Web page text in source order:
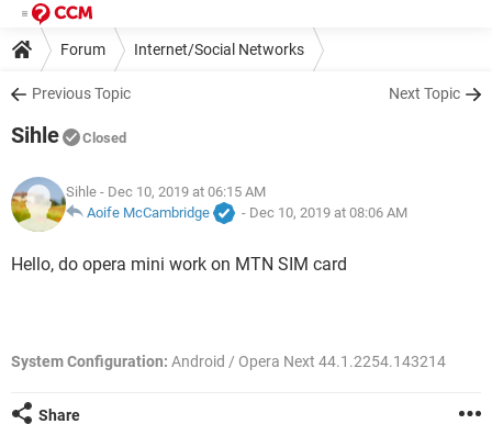
Forum Internet/Social Networks
Previous Topic Next Topic
Sihle Closed
Sihle - Dec 10, 2019 at 06:15 AM
Aoife McCambridge
- Dec 10, 2019 at 08:06 AM
Hello, do opera mini work on MTN SIM card
System Configuration: Android / Opera Next 44.1.2254.143214
Share